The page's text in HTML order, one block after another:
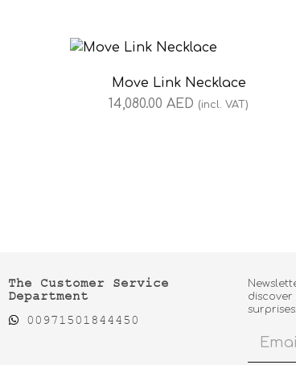
Move Link Necklace
14,080.00 AED (incl. VAT)
The Customer Service
Department
00971501844450
surprises.